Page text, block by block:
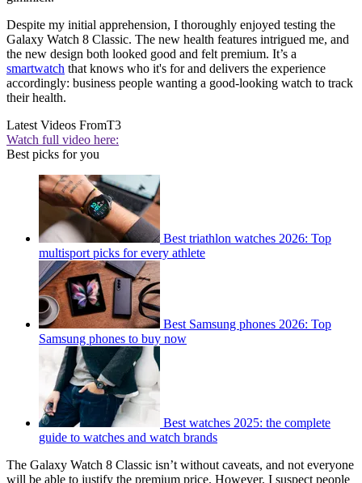
Despite my initial apprehension, I thoroughly enjoyed testing the
Galaxy Watch 8 Classic. The new health features intrigued me, and
the new design both looked good and felt premium. It’s a
smartwatch that knows who it's for and delivers the experience
accordingly: business people wanting a good-looking watch to track
their health.
Latest Videos FromT3
Watch full video here:
Best picks for you
Best triathlon watches 2026: Top
multisport picks for every athlete
Best Samsung phones 2026: Top
Samsung phones to buy now
Best watches 2025: the complete
guide to watches and watch brands
The Galaxy Watch 8 Classic isn’t without caveats, and not everyone
will be able to justify the premium price. However, I suspect people